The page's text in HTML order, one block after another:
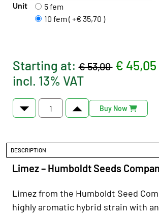
Unit
5 fem
10 fem ( +€ 35,70 )
Starting at:€ 53,00 € 45,05
incl. 13% VAT
Buy Now
DESCRIPTION
Limez – Humboldt Seeds
Limez from the Humboldt Seed
highly aromatic hybrid strain with